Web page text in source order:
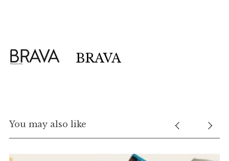
BRAVA
You may also like